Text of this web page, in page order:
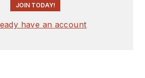
JOIN TODAY!
have an account